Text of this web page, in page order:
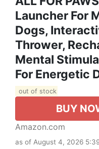
Launcher For
Dogs,
Thrower,
Mental
For Energetic
out of stock
BUY
Amazon.com
as of August 4, 2026